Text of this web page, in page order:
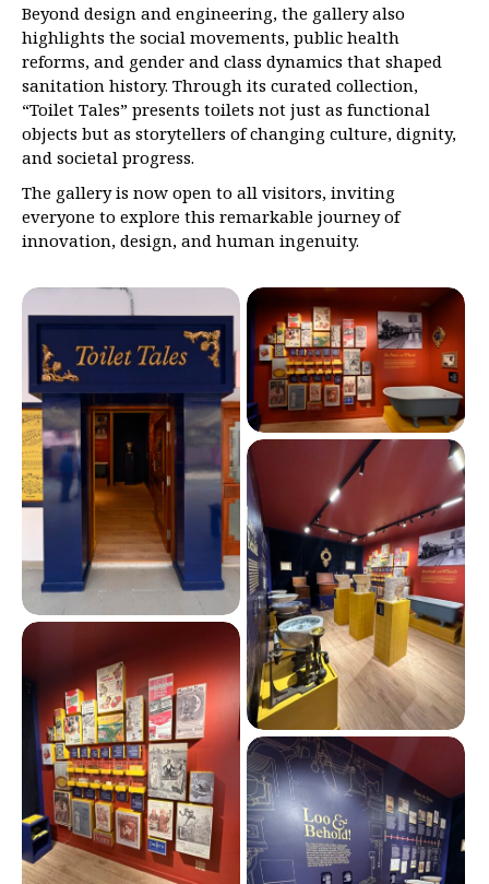
Beyond design and engineering, the gallery also
highlights the social movements, public health
reforms, and gender and class dynamics that shaped
sanitation history. Through its curated collection,
“Toilet Tales” presents toilets not just as functional
objects but as storytellers of changing culture, dignity,
and societal progress.
The gallery is now open to all visitors, inviting
everyone to explore this remarkable journey of
innovation, design, and human ingenuity.